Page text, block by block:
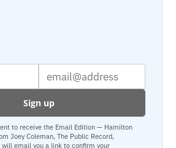
to receive the Email Edition — Hamilton
Joey Coleman, The Public Record,
email you a link to confirm your